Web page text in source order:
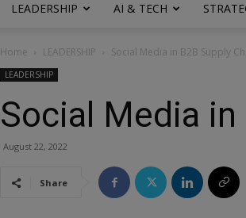
LEADERSHIP AI & TECH
Home LEADERSHIP Social Media in B2B Supply
LEADERSHIP
Social Media
August 22, 2022
Share